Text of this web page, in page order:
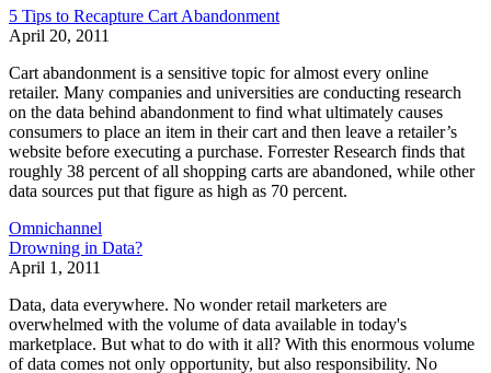
5 Tips to Recapture Cart Abandonment
April 20, 2011
Cart abandonment is a sensitive topic for almost every online
retailer. Many companies and universities are conducting research
on the data behind abandonment to find what ultimately causes
consumers to place an item in their cart and then leave a retailer’s
website before executing a purchase. Forrester Research finds that
roughly 38 percent of all shopping carts are abandoned, while other
data sources put that figure as high as 70 percent.
Omnichannel
Drowning in Data?
April 1, 2011
Data, data everywhere. No wonder retail marketers are
overwhelmed with the volume of data available in today's
marketplace. But what to do with it all? With this enormous volume
of data comes not only opportunity, but also responsibility. No